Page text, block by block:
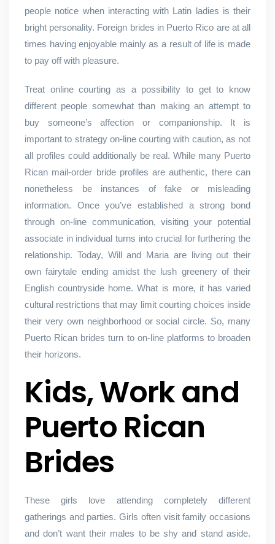
people notice when interacting with Latin ladies is their
bright personality. Foreign brides in Puerto Rico are at all
times having enjoyable mainly as a result of life is made
to pay off with pleasure.
Treat online courting as a possibility to get to know
different people somewhat than making an attempt to
buy someone’s affection or companionship. It is
important to strategy on-line courting with caution, as not
all profiles could additionally be real. While many Puerto
Rican mail-order bride profiles are authentic, there can
nonetheless be instances of fake or misleading
information. Once you’ve established a strong bond
through on-line communication, visiting your potential
associate in individual turns into crucial for furthering the
relationship. Today, Will and Maria are living out their
own fairytale ending amidst the lush greenery of their
English countryside home. What is more, it has varied
cultural restrictions that may limit courting choices inside
their very own neighborhood or social circle. So, many
Puerto Rican brides turn to on-line platforms to broaden
their horizons.
Kids, Work and
Puerto Rican
Brides
These girls love attending completely different
gatherings and parties. Girls often visit family occasions
and don’t want their males to be shy and stand aside.